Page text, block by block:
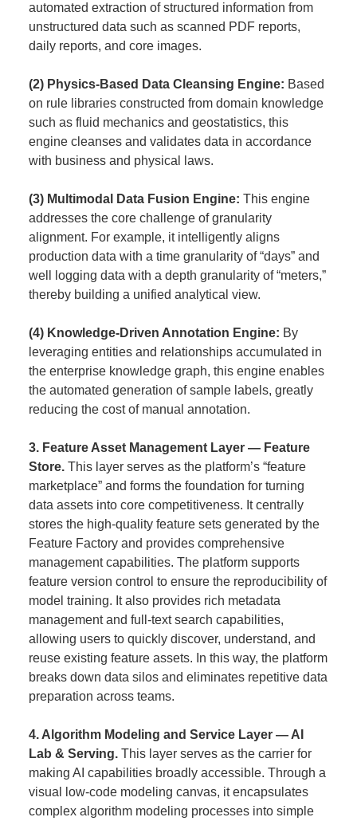
automated extraction of structured information from
unstructured data such as scanned PDF reports,
daily reports, and core images.
(2) Physics-Based Data Cleansing Engine: Based
on rule libraries constructed from domain knowledge
such as fluid mechanics and geostatistics, this
engine cleanses and validates data in accordance
with business and physical laws.
(3) Multimodal Data Fusion Engine: This engine
addresses the core challenge of granularity
alignment. For example, it intelligently aligns
production data with a time granularity of “days” and
well logging data with a depth granularity of “meters,”
thereby building a unified analytical view.
(4) Knowledge-Driven Annotation Engine: By
leveraging entities and relationships accumulated in
the enterprise knowledge graph, this engine enables
the automated generation of sample labels, greatly
reducing the cost of manual annotation.
3. Feature Asset Management Layer — Feature
Store. This layer serves as the platform’s “feature
marketplace” and forms the foundation for turning
data assets into core competitiveness. It centrally
stores the high-quality feature sets generated by the
Feature Factory and provides comprehensive
management capabilities. The platform supports
feature version control to ensure the reproducibility of
model training. It also provides rich metadata
management and full-text search capabilities,
allowing users to quickly discover, understand, and
reuse existing feature assets. In this way, the platform
breaks down data silos and eliminates repetitive data
preparation across teams.
4. Algorithm Modeling and Service Layer — AI
Lab & Serving. This layer serves as the carrier for
making AI capabilities broadly accessible. Through a
visual low-code modeling canvas, it encapsulates
complex algorithm modeling processes into simple